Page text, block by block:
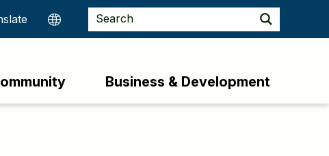
Business & Development